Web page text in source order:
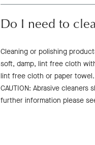
Do I need to
Cleaning or polishing
soft, damp, lint free cloth
lint free cloth or paper towel.
CAUTION: Abrasive
further information please